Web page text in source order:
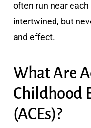
often run near
intertwined, but
and effect.
What Are
Childhood
(ACEs)?